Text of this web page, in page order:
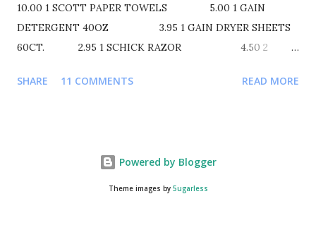
10.00 1 SCOTT PAPER TOWELS 5.00 1 GAIN
DETERGENT 40OZ 3.95 1 GAIN DRYER SHEETS
60CT. 2.95 1 SCHICK RAZOR 4.50 2
$3/$15 SCOTT PRODUCT PROMO - 3.00
SHARE 11 COMMENTS READ MORE
Powered by Blogger
Theme images by 5ugarless